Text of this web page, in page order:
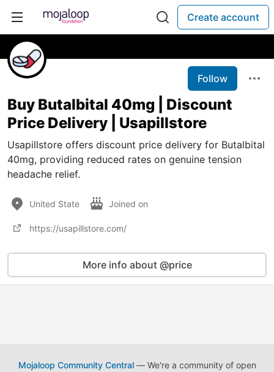
Create account
Follow
Buy Butalbital 40mg | Discount
Price Delivery | Usapillstore
Usapillstore offers discount price delivery for Butalbital
40mg, providing reduced rates on genuine tension
headache relief.
United State Joined on
https://usapillstore.com/
More info about @price
Mojaloop Community Central— We're a community of open